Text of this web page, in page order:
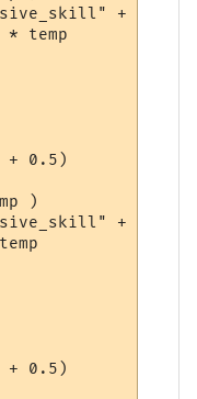
+
* temp
+ 0.5)
)
+
+ 0.5)